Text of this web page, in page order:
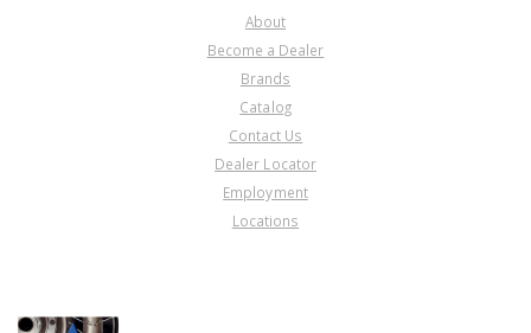
About
Become a Dealer
Brands
Catalog
Contact Us
Dealer Locator
Employment
Locations